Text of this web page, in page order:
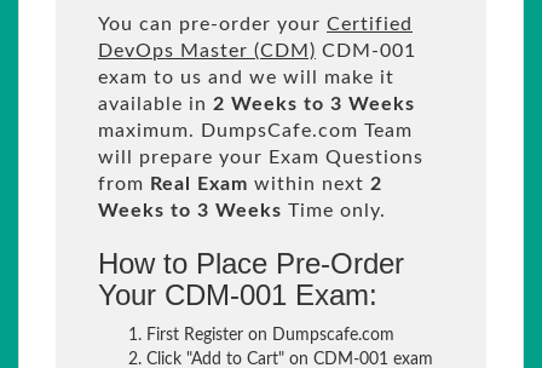
You can pre-order your Certified
DevOps Master (CDM) CDM-001
exam to us and we will make it
available in 2 Weeks to 3 Weeks
maximum. DumpsCafe.com Team
will prepare your Exam Questions
from Real Exam within next 2
Weeks to 3 Weeks Time only.
How to Place Pre-Order
Your CDM-001 Exam:
First Register on Dumpscafe.com
Click "Add to Cart" on CDM-001 exam